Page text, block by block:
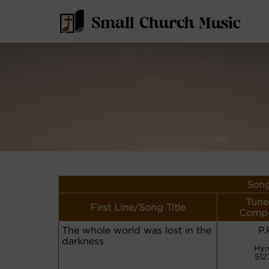
First Line/Song Title
The whole world was lost in the
darkness